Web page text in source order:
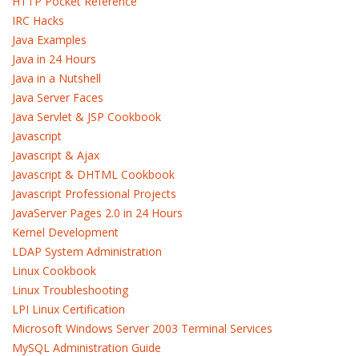
IRC Hacks
Java Examples
Java in 24 Hours
Java in a Nutshell
Java Server Faces
Java Servlet & JSP Cookbook
Javascript
Javascript & Ajax
Javascript & DHTML Cookbook
Javascript Professional Projects
JavaServer Pages 2.0 in 24 Hours
Kernel Development
LDAP System Administration
Linux Cookbook
Linux Troubleshooting
LPI Linux Certification
Microsoft Windows Server 2003 Terminal Services
MySQL Administration Guide